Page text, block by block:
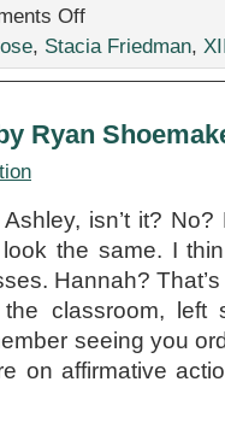
Offon
Not
Friedman
, Stacia Friedman,
Ryan
isn’t it?
the same. I
Hannah?
classroom, left
seeing you
on affirmative